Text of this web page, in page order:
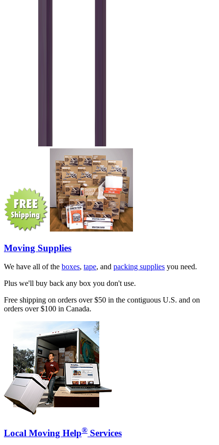
Moving Supplies
We have all of the boxes, tape, and packing supplies you need.
Plus we'll buy back any box you don't use.
Free shipping on orders over $50 in the contiguous U.S. and on
orders over $100 in Canada.
Local Moving Help® Services